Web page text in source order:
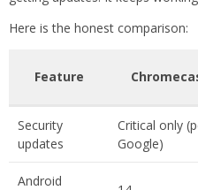
Here is the honest comparison:
Feature
Security
updates
Critical only
Google)
Android